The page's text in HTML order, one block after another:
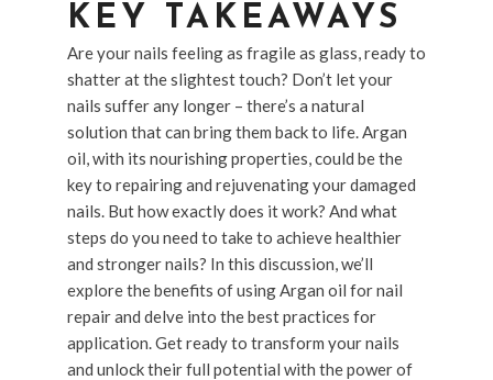
KEY TAKEAWAYS
Are your nails feeling as fragile as glass, ready to
shatter at the slightest touch? Don’t let your
nails suffer any longer – there’s a natural
solution that can bring them back to life. Argan
oil, with its nourishing properties, could be the
key to repairing and rejuvenating your damaged
nails. But how exactly does it work? And what
steps do you need to take to achieve healthier
and stronger nails? In this discussion, we’ll
explore the benefits of using Argan oil for nail
repair and delve into the best practices for
application. Get ready to transform your nails
and unlock their full potential with the power of